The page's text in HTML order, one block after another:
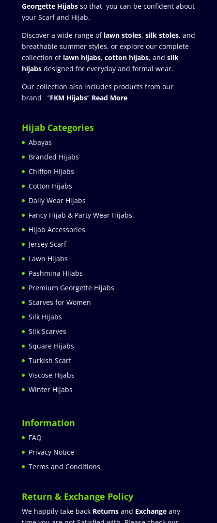
Georgette Hijabsso that you can be confident about
your Scarf and Hijab.
Discover a wide range of lawn stoles, silk stoles, and
breathable summer styles, or explore our complete
collection of lawn hijabs, cotton hijabs, and silk
hijabs designed for everyday and formal wear.
Our collection also includes products from our
brand “FKM Hijabs” Read More
Hijab Categories
Abayas
Branded Hijabs
Chiffon Hijabs
Cotton Hijabs
Daily Wear Hijabs
Fancy Hijab & Party Wear Hijabs
Hijab Accessories
Jersey Scarf
Lawn Hijabs
Pashmina Hijabs
Premium Georgette Hijabs
Scarves for Women
Silk Hijabs
Silk Scarves
Square Hijabs
Turkish Scarf
Viscose Hijabs
Winter Hijabs
Information
FAQ
Privacy Notice
Terms and Conditions
Return & Exchange Policy
We happily take back Returnsand Exchangeany